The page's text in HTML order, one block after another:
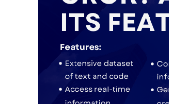
Services
Top iOS App
Company
Ecommerce
Development